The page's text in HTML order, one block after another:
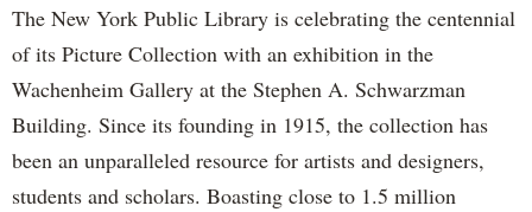
The New York Public Library is celebrating the centennial
of its Picture Collection with an exhibition in the
Wachenheim Gallery at the Stephen A. Schwarzman
Building. Since its founding in 1915, the collection has
been an unparalleled resource for artists and designers,
students and scholars. Boasting close to 1.5 million